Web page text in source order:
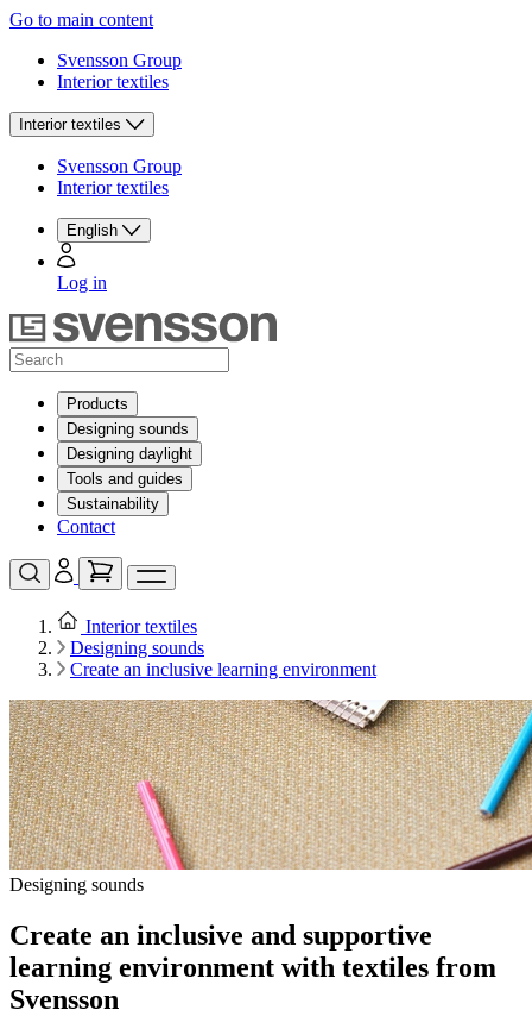
Go to main content
Svensson Group
Interior textiles
Interior textiles
Svensson Group
Interior textiles
English
Log in
Products
Designing sounds
Designing daylight
Tools and guides
Sustainability
Contact
Interior textiles
Designing sounds
Create an inclusive learning environment
Designing sounds
Create an inclusive and supportive
learning environment with textiles from
Svensson